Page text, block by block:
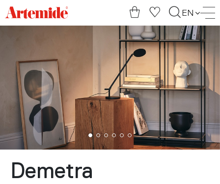
Artemide
home
EN
Demetra